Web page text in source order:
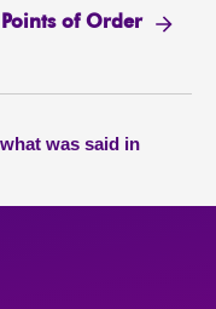
Points of Order
was said in